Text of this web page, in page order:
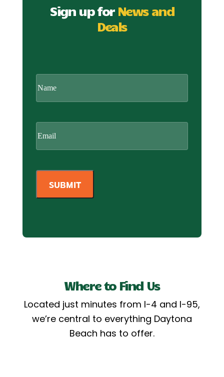
Sign up for News and
Deals
Where to Find Us
Located just minutes from I-4 and I-95,
we’re central to everything Daytona
Beach has to offer.